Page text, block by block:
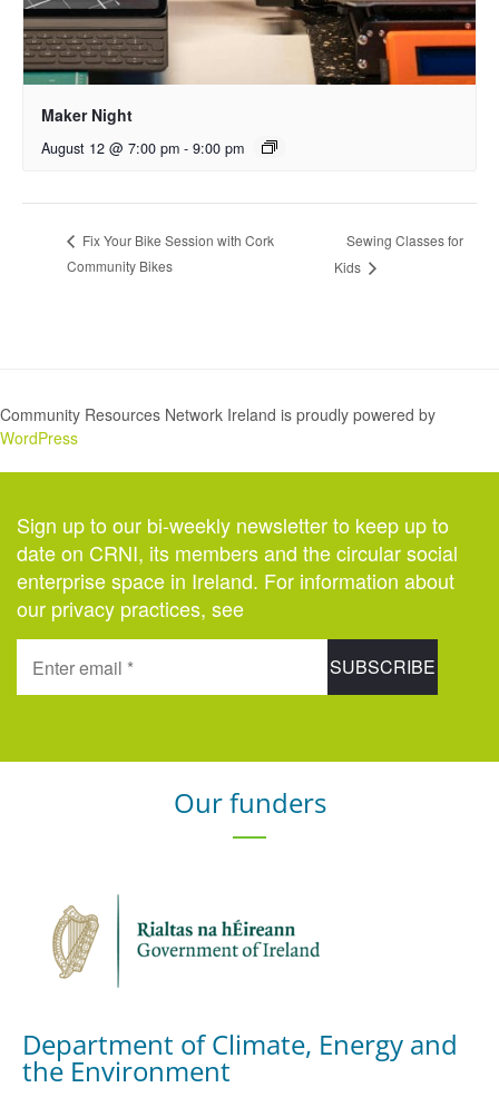
Maker Night
August 12 @ 7:00 pm - 9:00 pm
Fix Your Bike Session with Cork
Community Bikes
Sewing Classes for
Kids
Community Resources Network Ireland is proudly powered by
WordPress
Sign up to our bi-weekly newsletter to keep up to
date on CRNI, its members and the circular social
enterprise space in Ireland. For information about
our privacy practices, see
Our funders
Department of Climate, Energy and
the Environment